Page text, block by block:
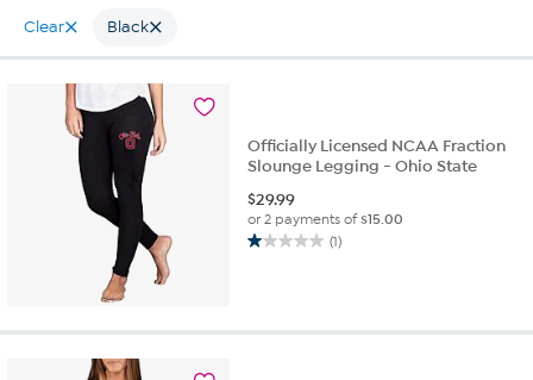
Clear Black
Officially Licensed NCAA Fraction
Slounge Legging - Ohio State
$29.99
or 2 payments of$15.00
(1)
1.0